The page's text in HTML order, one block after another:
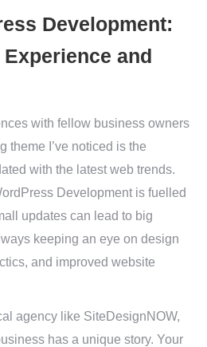
Development:
and
with fellow business owners
theme I’ve noticed is the
with the latest web trends.
Development is fuelled
updates can lead to big
keeping an eye on design
and improved website
agency like SiteDesignNOW,
has a unique story. Your